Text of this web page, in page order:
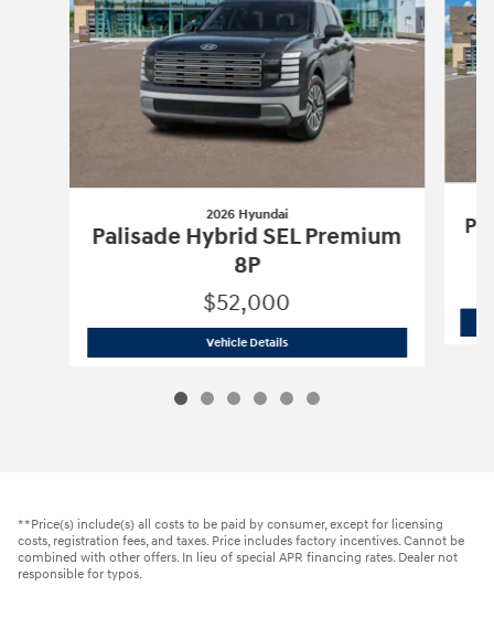
2026 Hyundai
Palisade Hybrid SEL Premium
8P
$52,000
Vehicle Details2026 Hyundai Palisade Hybrid SEL
**Price(s) include(s) all costs to be paid by consumer, except for licensing
costs, registration fees, and taxes. Price includes factory incentives. Cannot be
combined with other offers. In lieu of special APR financing rates. Dealer not
responsible for typos.